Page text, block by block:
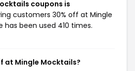
coupons is
customers 30% off at Mingle
has been used 410 times.
at Mingle Mocktails?